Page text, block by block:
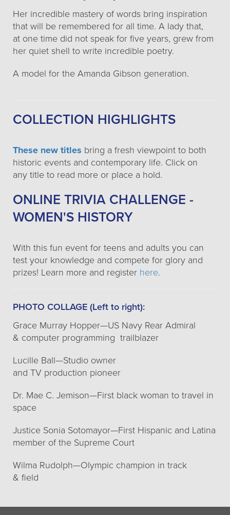
Her incredible mastery of words bring inspiration
that will be remembered for all time. A lady that,
at one time did not speak for five years, grew from
her quiet shell to write incredible poetry.
A model for the Amanda Gibson generation.
COLLECTION HIGHLIGHTS
These new titles bring a fresh viewpoint to both
historic events and contemporary life. Click on
any title to read more or place a hold.
ONLINE TRIVIA CHALLENGE -
WOMEN'S HISTORY
With this fun event for teens and adults you can
test your knowledge and compete for glory and
prizes! Learn more and register here.
PHOTO COLLAGE (Left to right):
Grace Murray Hopper—US Navy Rear Admiral
& computer programming trailblazer
Lucille Ball—Studio owner
and TV production pioneer
Dr. Mae C. Jemison—First black woman to travel in
space
Justice Sonia Sotomayor—First Hispanic and Latina
member of the Supreme Court
Wilma Rudolph—Olympic champion in track
& field